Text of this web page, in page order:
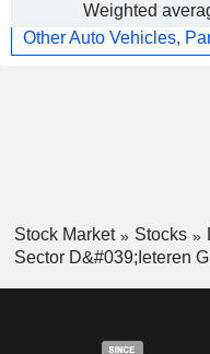
Weighted
Other Auto Vehicles,
Stock Market Stocks
Sector D&#039;Ieteren